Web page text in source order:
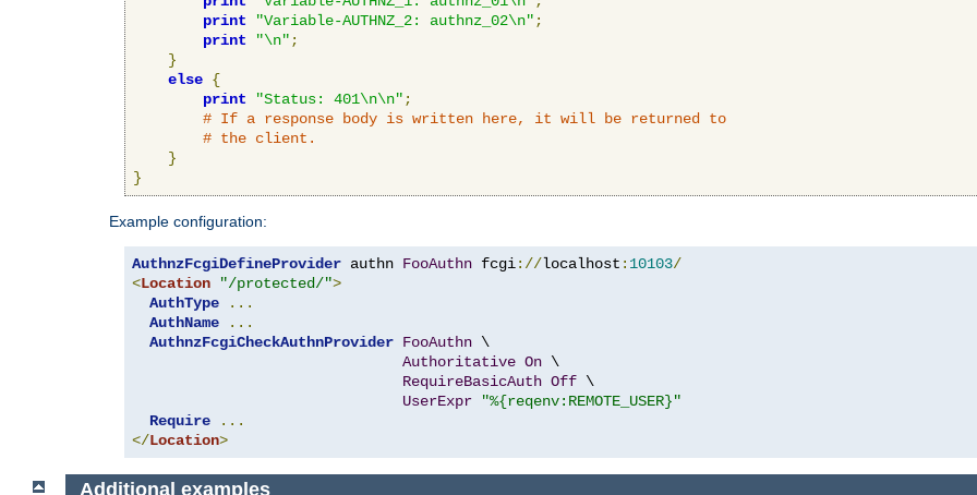
print
"Variable-AUTHNZ_2: authnz_02\n" ;
print
"\n" ;
}
else {
print
"Status: 401\n\n" ;
# If a response body is written here, it will be returned to
# the client.
}
}
Example configuration:
AuthnzFcgiDefineProvider authn FooAuthn fcgi://localhost : 10103/
<Location "/protected/">
AuthType
...
AuthName
...
AuthnzFcgiCheckAuthnProvider FooAuthn \
Authoritative On \
RequireBasicAuth Off \
UserExpr
"%{reqenv:REMOTE_USER}"
Require
...
</Location>
Additional examples